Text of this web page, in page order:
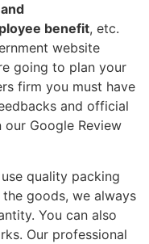
benefit, etc.
website
going to plan your
firm you must have
and official
Google Review
quality packing
goods, we always
You can also
Our professional